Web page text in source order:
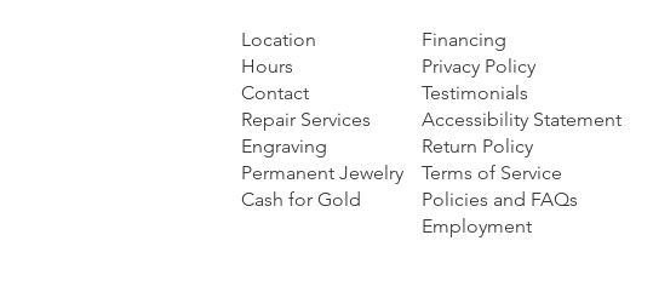
Location
Hours
Contact
Repair Services
Engraving
Permanent Jewelry
Cash for Gold
Financing
Privacy Policy
Testimonials
Accessibility Statement
Return Policy
Terms of Service
Policies and FAQs
Employment